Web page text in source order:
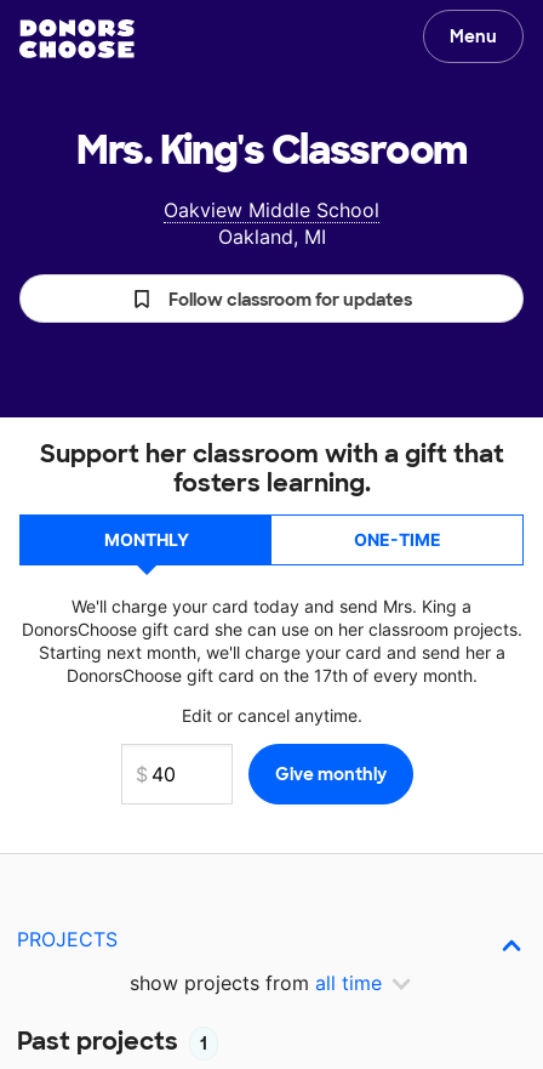
Menu
Mrs. King'sClassroom
Oakview Middle School
Oakland, MI
Follow classroom for updates
Support her classroom with a gift that
fosters learning.
MONTHLY ONE-TIME
We'll charge your card today and send Mrs. King a
DonorsChoose gift card she can use on her classroom projects.
Starting next month, we'll charge your card and send her a
DonorsChoose gift card on the 17th of every month.
Edit or cancel anytime.
PROJECTS
show projects from all time
Past projects 1